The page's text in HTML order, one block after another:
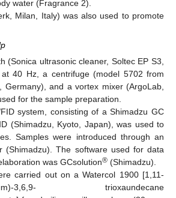
water (Fragrance 2).
Milan, Italy) was also used to promote
(Sonica ultrasonic cleaner, Soltec EP S3,
40 Hz, a centrifuge (model 5702 from
Germany), and a vortex mixer (ArgoLab,
for the sample preparation.
system, consisting of a Shimadzu GC
(Shimadzu, Kyoto, Japan), was used to
Samples were introduced through an
(Shimadzu). The software used for data
was GCsolution® (Shimadzu).
carried out on a Watercol 1900 [1,11-
3,6,9- trioxaundecane